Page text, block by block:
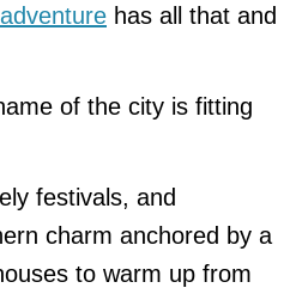
has all that and
of the city is fitting
festivals, and
charm anchored by a
to warm up from